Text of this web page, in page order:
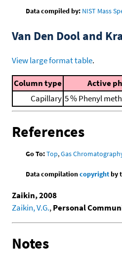
Data compiled by: NIST Mass
Van Den Dool and
View large format table.
Column type Active
Capillary 5 % Phenyl
References
Go To:Top,Gas
Data compilationcopyrightby
Zaikin, 2008
Zaikin, V.G.,Personal
Notes